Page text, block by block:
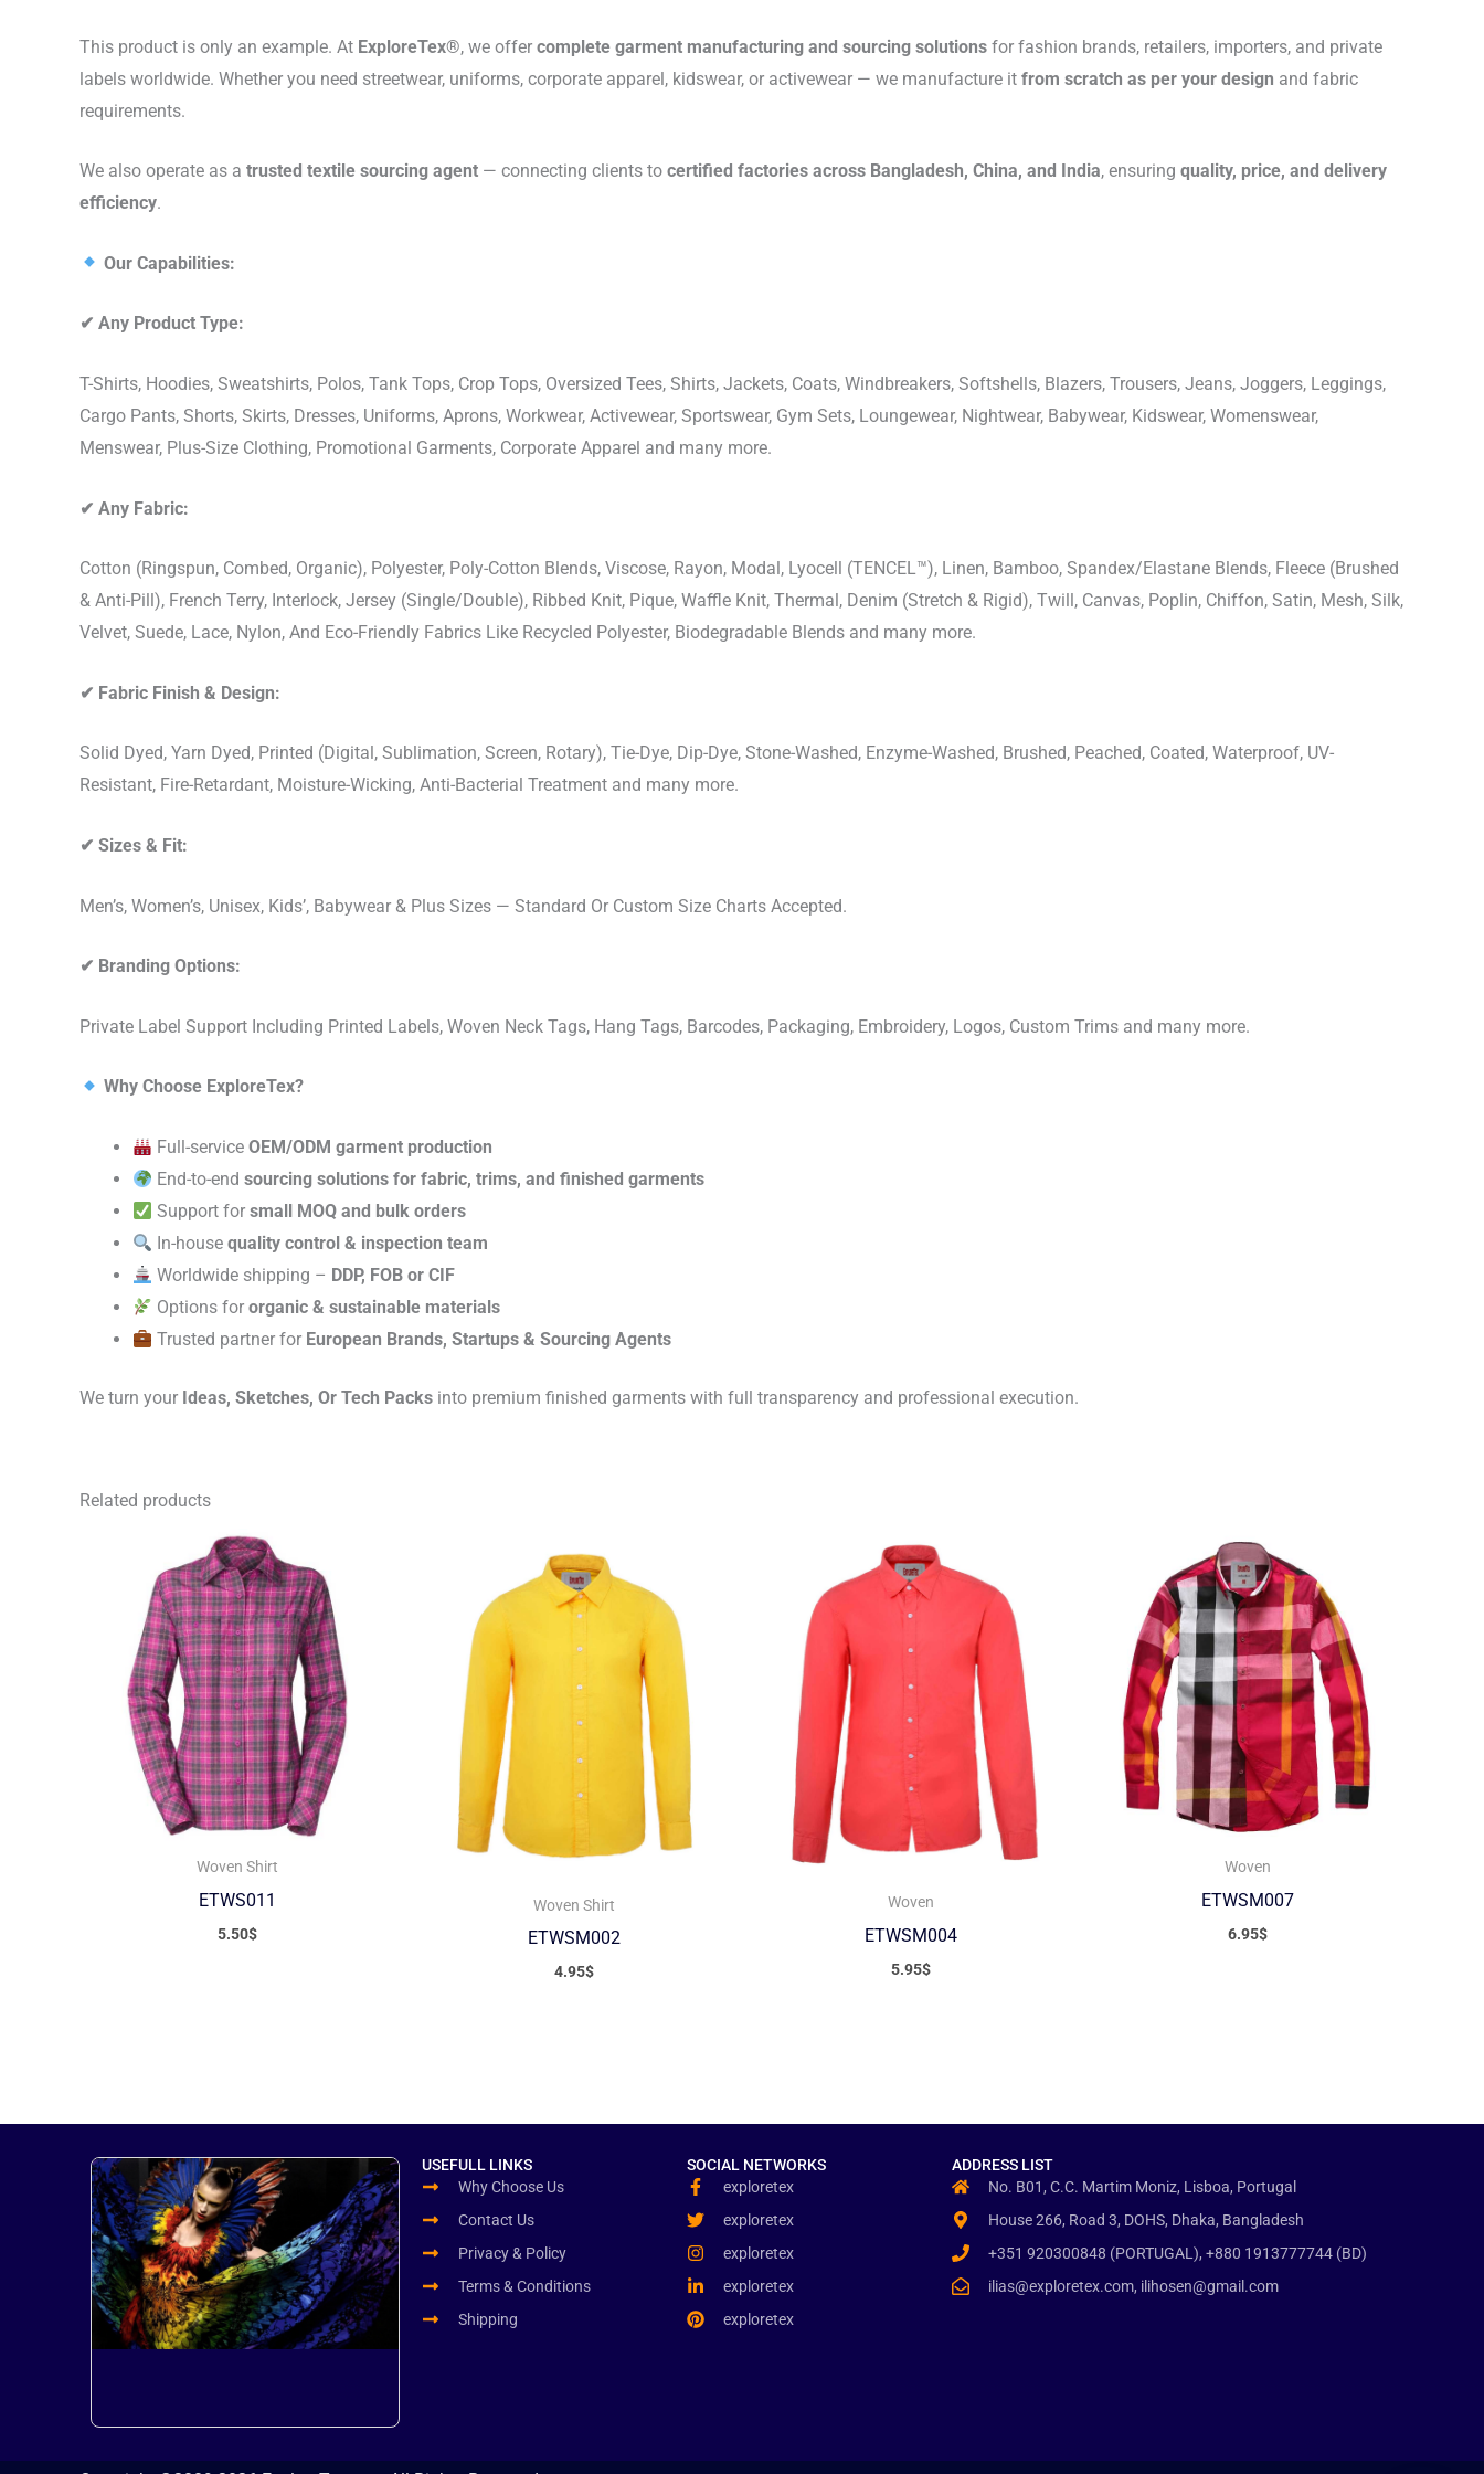
This product is only an example. At ExploreTex®, we offer complete garment manufacturing and sourcing solutions for fashion brands, retailers, importers, and private
labels worldwide. Whether you need streetwear, uniforms, corporate apparel, kidswear, or activewear — we manufacture it from scratch as per your design and fabric
requirements.
We also operate as a trusted textile sourcing agent — connecting clients to certified factories across Bangladesh, China, and India, ensuring quality, price, and delivery
efficiency.
Our Capabilities:
✔ Any Product Type:
T-Shirts, Hoodies, Sweatshirts, Polos, Tank Tops, Crop Tops, Oversized Tees, Shirts, Jackets, Coats, Windbreakers, Softshells, Blazers, Trousers, Jeans, Joggers, Leggings,
Cargo Pants, Shorts, Skirts, Dresses, Uniforms, Aprons, Workwear, Activewear, Sportswear, Gym Sets, Loungewear, Nightwear, Babywear, Kidswear, Womenswear,
Menswear, Plus-Size Clothing, Promotional Garments, Corporate Apparel and many more.
✔ Any Fabric:
Cotton (Ringspun, Combed, Organic), Polyester, Poly-Cotton Blends, Viscose, Rayon, Modal, Lyocell (TENCEL™), Linen, Bamboo, Spandex/Elastane Blends, Fleece (Brushed
& Anti-Pill), French Terry, Interlock, Jersey (Single/Double), Ribbed Knit, Pique, Waffle Knit, Thermal, Denim (Stretch & Rigid), Twill, Canvas, Poplin, Chiffon, Satin, Mesh, Silk,
Velvet, Suede, Lace, Nylon, And Eco-Friendly Fabrics Like Recycled Polyester, Biodegradable Blends and many more.
✔ Fabric Finish & Design:
Solid Dyed, Yarn Dyed, Printed (Digital, Sublimation, Screen, Rotary), Tie-Dye, Dip-Dye, Stone-Washed, Enzyme-Washed, Brushed, Peached, Coated, Waterproof, UV-
Resistant, Fire-Retardant, Moisture-Wicking, Anti-Bacterial Treatment and many more.
✔ Sizes & Fit:
Men’s, Women’s, Unisex, Kids’, Babywear & Plus Sizes — Standard Or Custom Size Charts Accepted.
✔ Branding Options:
Private Label Support Including Printed Labels, Woven Neck Tags, Hang Tags, Barcodes, Packaging, Embroidery, Logos, Custom Trims and many more.
Why Choose ExploreTex?
Full-serviceOEM/ODM garment production
End-to-endsourcing solutions for fabric, trims, and finished garments
Support forsmall MOQ and bulk orders
In-housequality control & inspection team
Worldwide shipping – DDP, FOB or CIF
Options fororganic & sustainable materials
Trusted partner for European Brands, Startups & Sourcing Agents
We turn your Ideas, Sketches, Or Tech Packs into premium finished garments with full transparency and professional execution.
Related products
Woven Shirt
ETWS011
5.50$
Woven Shirt
ETWSM002
4.95$
Woven
ETWSM004
5.95$
Woven
ETWSM007
6.95$
USEFULL LINKS
Why Choose Us
Contact Us
Privacy & Policy
Terms & Conditions
Shipping
SOCIAL NETWORKS
exploretex
exploretex
exploretex
exploretex
exploretex
ADDRESS LIST
No. B01, C.C. Martim Moniz, Lisboa, Portugal
House 266, Road 3, DOHS, Dhaka, Bangladesh
+351 920300848 (PORTUGAL), +880 1913777744 (BD)
ilias@exploretex.com, ilihosen@gmail.com